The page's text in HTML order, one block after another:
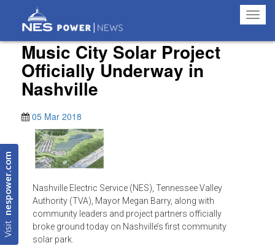
Visit
nespower.com
Music City Solar Project
Officially Underway in
Nashville
05 Mar 2018
Nashville Electric Service (NES), Tennessee Valley
Authority (TVA), Mayor Megan Barry, along with
community leaders and project partners officially
broke ground today on Nashville’s first community
solar park.